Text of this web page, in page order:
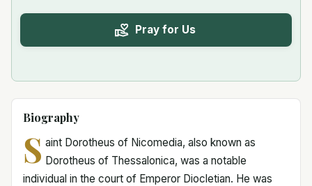
Pray for Us
Biography
S aint Dorotheus of Nicomedia, also known as
Dorotheus of Thessalonica, was a notable
individual in the court of Emperor Diocletian. He was